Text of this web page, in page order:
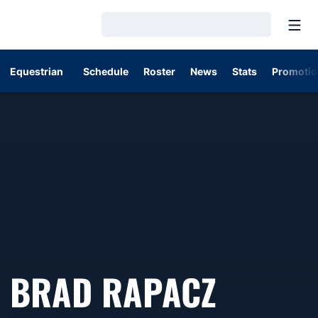
Equestrian Schedule Roster News Stats
BRAD RAPACZ